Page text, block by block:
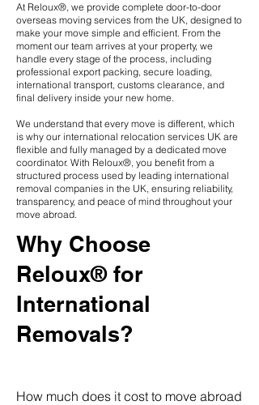
At Reloux®, we provide complete door-to-door
overseas moving services from the UK, designed to
make your move simple and efficient. From the
moment our team arrives at your property, we
handle every stage of the process, including
professional export packing, secure loading,
international transport, customs clearance, and
final delivery inside your new home.
We understand that every move is different, which
is why our international relocation services UK are
flexible and fully managed by a dedicated move
coordinator. With Reloux®, you benefit from a
structured process used by leading international
removal companies in the UK, ensuring reliability,
transparency, and peace of mind throughout your
move abroad.
Why Choose
Reloux® for
International
Removals?
How much does it cost to move abroad